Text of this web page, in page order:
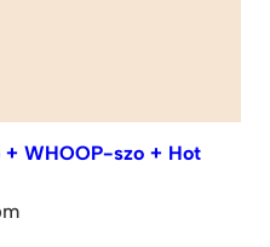
+ WHOOP-szo + Hot